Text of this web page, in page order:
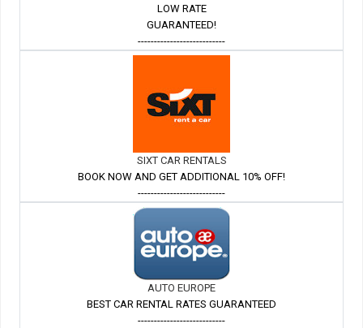
LOW RATE
GUARANTEED!
---------------------------
SIXT CAR RENTALS
BOOK NOW AND GET ADDITIONAL 10% OFF!
---------------------------
AUTO EUROPE
BEST CAR RENTAL RATES GUARANTEED
---------------------------